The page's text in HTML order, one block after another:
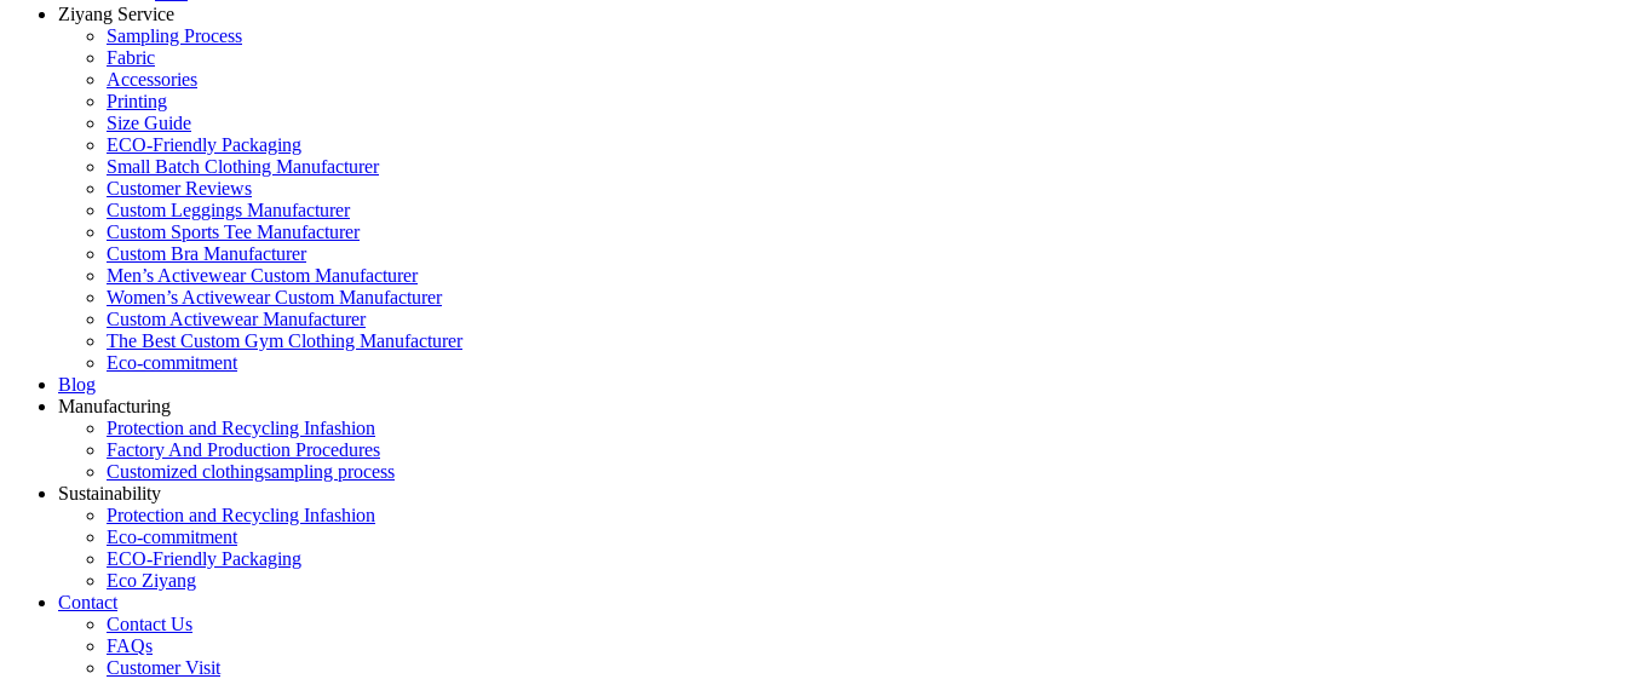
Ziyang Service
Sampling Process
Fabric
Accessories
Printing
Size Guide
ECO-Friendly Packaging
Small Batch Clothing Manufacturer
Customer Reviews
Custom Leggings Manufacturer
Custom Sports Tee Manufacturer
Custom Bra Manufacturer
Men’s Activewear Custom Manufacturer
Women’s Activewear Custom Manufacturer
Custom Activewear Manufacturer
The Best Custom Gym Clothing Manufacturer
Eco-commitment
Blog
Manufacturing
Protection and Recycling Infashion
Factory And Production Procedures
Customized clothingsampling process
Sustainability
Protection and Recycling Infashion
Eco-commitment
ECO-Friendly Packaging
Eco Ziyang
Contact
Contact Us
FAQs
Customer Visit